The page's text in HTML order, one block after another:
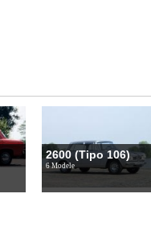
2600 (Tipo 106)
6 Modele